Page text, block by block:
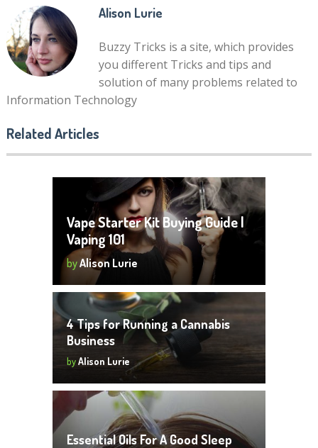
Alison Lurie
Buzzy Tricks is a site, which provides
you different Tricks and tips and
solution of many problems related to
Information Technology
Related Articles
Vape Starter Kit Buying Guide |
Vaping 101
byAlison Lurie
4 Tips for Running a Cannabis
Business
byAlison Lurie
Essential Oils For A Good Sleep